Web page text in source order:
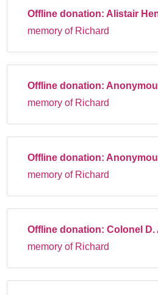
Offline donation: Alistair
memory of Richard
Offline donation:
memory of Richard
Offline donation:
memory of Richard
Offline donation:Colonel
memory of Richard